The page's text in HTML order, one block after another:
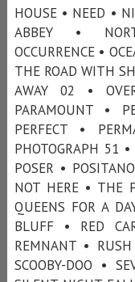
HOUSE • NEED •
ABBEY •
OCCURRENCE •
THE ROAD WITH
AWAY 02 •
PARAMOUNT •
PERFECT •
PHOTOGRAPH 51
POSER •
NOT HERE • THE
QUEENS FOR A
BLUFF • RED
REMNANT •
SCOOBY-DOO •